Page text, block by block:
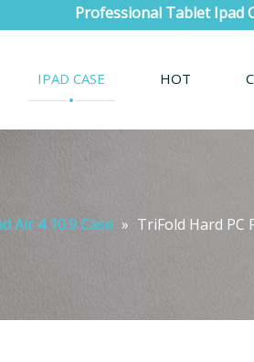
Professional Tablet Ipad
IPAD CASE HOT
Air 4 10.9 Case » TriFold Hard PC